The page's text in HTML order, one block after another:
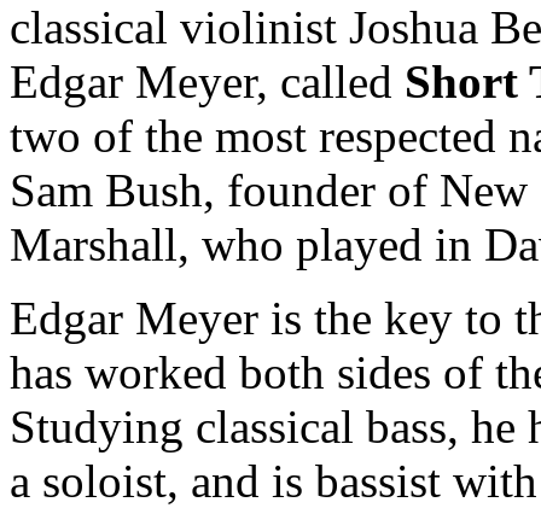
classical violinist Joshua
Edgar Meyer, called Short
two of the most respected
Sam Bush, founder of
Marshall, who played in
Edgar Meyer is the key to
has worked both sides of
Studying classical bass, he
a soloist, and is bassist